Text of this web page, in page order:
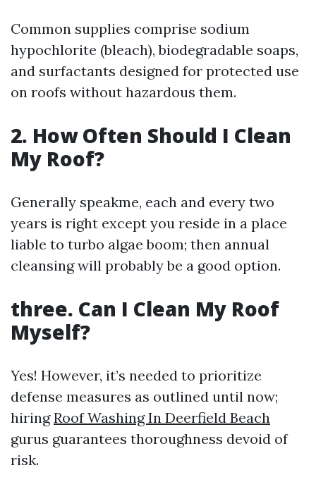
Common supplies comprise sodium
hypochlorite (bleach), biodegradable soaps,
and surfactants designed for protected use
on roofs without hazardous them.
2. How Often Should I Clean
My Roof?
Generally speakme, each and every two
years is right except you reside in a place
liable to turbo algae boom; then annual
cleansing will probably be a good option.
three. Can I Clean My Roof
Myself?
Yes! However, it’s needed to prioritize
defense measures as outlined until now;
hiringRoof Washing In Deerfield Beach
gurus guarantees thoroughness devoid of
risk.